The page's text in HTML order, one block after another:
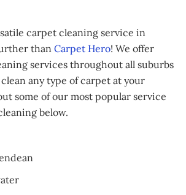
carpet cleaning service in
than Carpet Hero! We offer
services throughout all suburbs
any type of carpet at your
some of our most popular service
below.